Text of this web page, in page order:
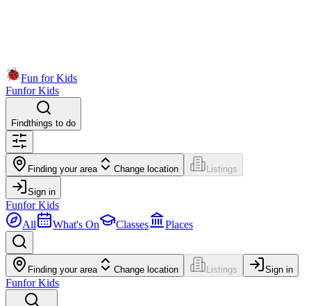
Fun for Kids
Funfor Kids
Findthings to do
Finding your area Change location Listings
Sign in
Funfor Kids
All
What's On Classes Places
Finding your area Change location Listings Sign in
Funfor Kids